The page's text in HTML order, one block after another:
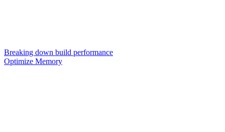
Breaking down build performance
Optimize Memory